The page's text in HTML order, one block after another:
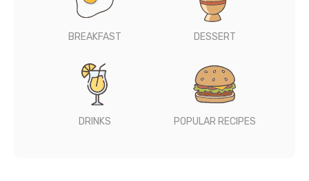
BREAKFAST DESSERT
DRINKS POPULAR RECIPES